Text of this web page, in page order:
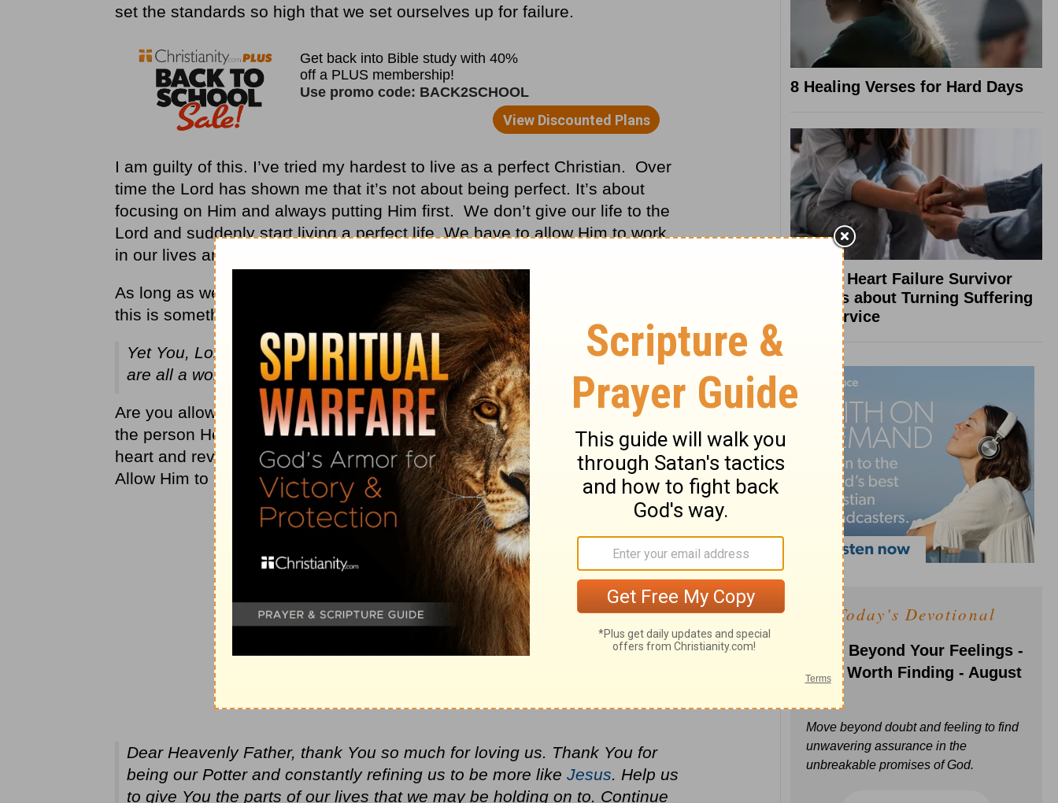
set the standards so high that we set ourselves up for failure.
I am guilty of this. I’ve tried my hardest to live as a perfect Christian. Over
time the Lord has shown me that it’s not about being perfect. It’s about
focusing on Him and always putting Him first. We don’t give our life to the
Lord and suddenly start living a perfect life. We have to allow Him to work
in our lives and it’s then that He begins to change us.
As long as we are on this earth we will always be a “work in progress” and
this is something that we need to be okay with.
Yet You, Lord, are the Father. We are the clay, you are the potter. We
are all a work of your hand.Isaiah 64:8
Are you allowing God to refine you? Are you allowing Him to mold you into
the person He wants you to be? Take a moment to ask God to search your
heart and reveal to you any area of your life that you are holding on to.
Allow Him to begin to refine that area.
Dear Heavenly Father, thank You so much for loving us. Thank You for
being our Potter and constantly refining us to be more like Jesus. Help us
to give You the parts of our lives that we may be holding on to. Continue
8 Healing Verses for Hard Days
What a Heart Failure Survivor
Reveals about Turning Suffering
into Service
Today's Devotional
Faith Beyond Your Feelings -
Love Worth Finding - August
Move beyond doubt and feeling to find
unwavering assurance in the
unbreakable promises of God.